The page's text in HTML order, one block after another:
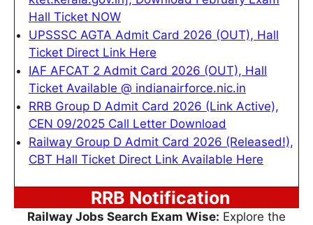
Hall Ticket NOW
UPSSSC AGTA Admit Card 2026 (OUT), Hall
Ticket Direct Link Here
IAF AFCAT 2 Admit Card 2026 (OUT), Hall
Ticket Available @ indianairforce.nic.in
RRB Group D Admit Card 2026 (Link Active),
CEN 09/2025 Call Letter Download
Railway Group D Admit Card 2026 (Released!),
CBT Hall Ticket Direct Link Available Here
RRB Notification
Railway Jobs Search Exam Wise: Explore the